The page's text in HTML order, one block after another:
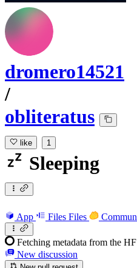
dromero14521
/
obliteratus
like 1
Sleeping
App Files Files
Fetching metadata from the
New discussion